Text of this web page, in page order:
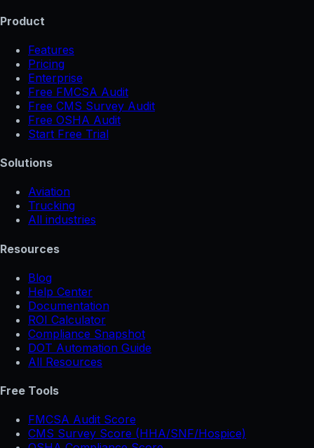
Product
Features
Pricing
Enterprise
Free FMCSA Audit
Free CMS Survey Audit
Free OSHA Audit
Start Free Trial
Solutions
Aviation
Trucking
All industries
Resources
Blog
Help Center
Documentation
ROI Calculator
Compliance Snapshot
DOT Automation Guide
All Resources
Free Tools
FMCSA Audit Score
CMS Survey Score (HHA/SNF/Hospice)